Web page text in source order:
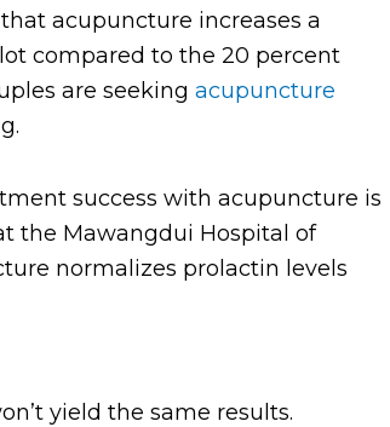
acupuncture increases a
compared to the 20 percent
are seeking acupuncture
success with acupuncture is
the Mawangdui Hospital of
normalizes prolactin levels
yield the same results.